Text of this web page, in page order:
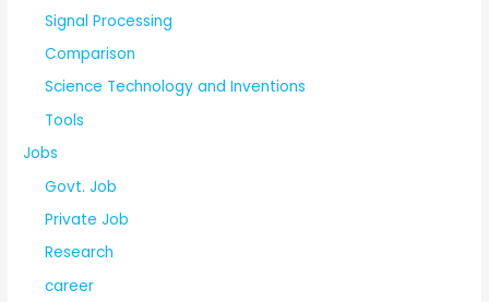
Signal Processing
Comparison
Science Technology and Inventions
Tools
Jobs
Govt. Job
Private Job
Research
career